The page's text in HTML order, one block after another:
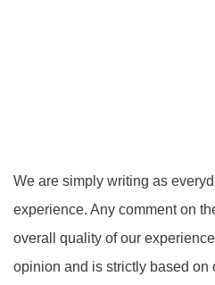
We are simply writing as
experience. Any comment on
overall quality of our
opinion and is strictly based on